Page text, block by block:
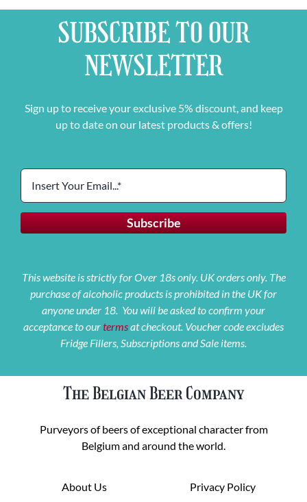
SUBSCRIBE TO OUR
NEWSLETTER
Sign up to receive your exclusive 5% discount, and keep
up to date on our latest products & offers!
This website is strictly for Over 18s only. UK orders only. The
purchase of alcoholic products is prohibited in the UK for
anyone under 18. You will be asked to confirm your
acceptance to ourtermsat checkout. Voucher code excludes
Fridge Fillers, Subscriptions and Sale items.
The Belgian Beer Company
Purveyors of beers of exceptional character from
Belgium and around the world.
About Us
Privacy Policy